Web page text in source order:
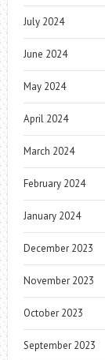
July 2024
June 2024
May 2024
April 2024
March 2024
February 2024
January 2024
December 2023
November 2023
October 2023
September 2023